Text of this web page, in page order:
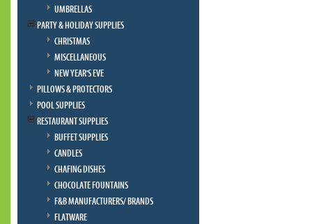
UMBRELLAS
PARTY & HOLIDAY SUPPLIES
CHRISTMAS
MISCELLANEOUS
NEW YEAR'S EVE
PILLOWS & PROTECTORS
POOL SUPPLIES
RESTAURANT SUPPLIES
BUFFET SUPPLIES
CANDLES
CHAFING DISHES
CHOCOLATE FOUNTAINS
F&B MANUFACTURERS/ BRANDS
FLATWARE